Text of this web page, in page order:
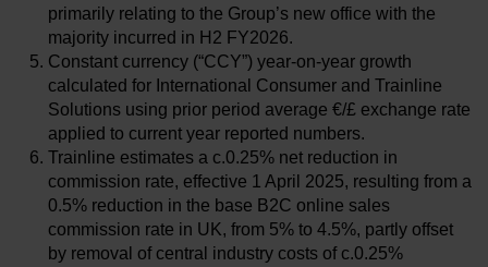
primarily relating to the Group’s new office with the
majority incurred in H2 FY2026.
Constant currency (“CCY”) year-on-year growth
calculated for International Consumer and Trainline
Solutions using prior period average €/£ exchange rate
applied to current year reported numbers.
Trainline estimates a c.0.25% net reduction in
commission rate, effective 1 April 2025, resulting from a
0.5% reduction in the base B2C online sales
commission rate in UK, from 5% to 4.5%, partly offset
by removal of central industry costs of c.0.25%